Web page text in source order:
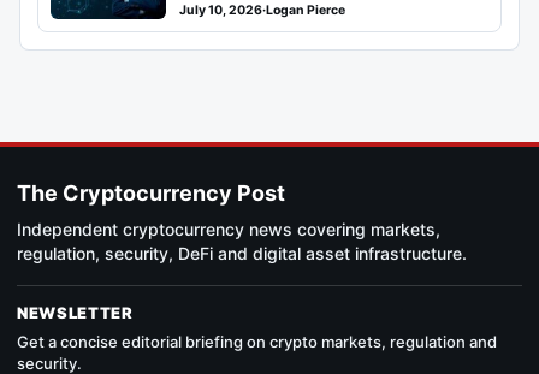
July 10, 2026·Logan Pierce
The Cryptocurrency Post
Independent cryptocurrency news covering markets,
regulation, security, DeFi and digital asset infrastructure.
NEWSLETTER
Get a concise editorial briefing on crypto markets, regulation and
security.